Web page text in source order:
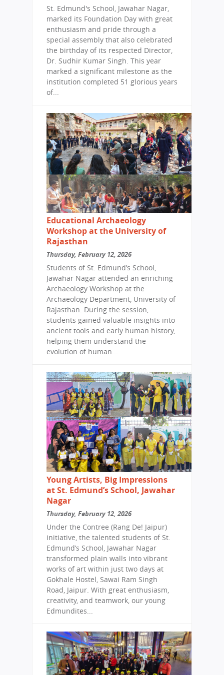
St. Edmund's School, Jawahar Nagar,
marked its Foundation Day with great
enthusiasm and pride through a
special assembly that also celebrated
the birthday of its respected Director,
Dr. Sudhir Kumar Singh. This year
marked a significant milestone as the
institution completed 51 glorious years
of...
Educational Archaeology
Workshop at the University of
Rajasthan
Thursday, February 12, 2026
Students of St. Edmund’s School,
Jawahar Nagar attended an enriching
Archaeology Workshop at the
Archaeology Department, University of
Rajasthan. During the session,
students gained valuable insights into
ancient tools and early human history,
helping them understand the
evolution of human...
Young Artists, Big Impressions
at St. Edmund’s School, Jawahar
Nagar
Thursday, February 12, 2026
Under the Contree (Rang De! Jaipur)
initiative, the talented students of St.
Edmund’s School, Jawahar Nagar
transformed plain walls into vibrant
works of art within just two days at
Gokhale Hostel, Sawai Ram Singh
Road, Jaipur. With great enthusiasm,
creativity, and teamwork, our young
Edmundites...